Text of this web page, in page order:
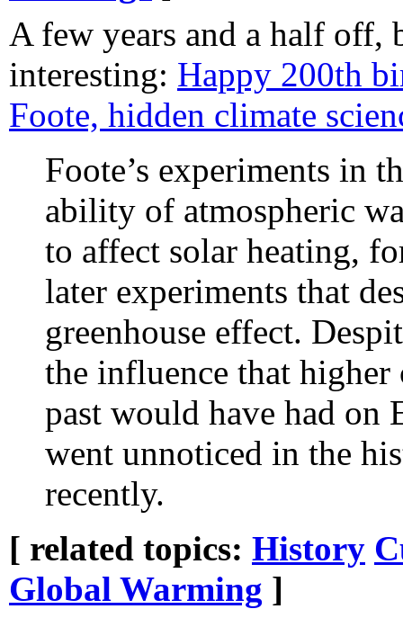
A few years and a half off,
interesting: Happy 200th
Foote, hidden climate
Foote’s experiments in
ability of atmospheric
to affect solar heating,
later experiments that
greenhouse effect.
the influence that
past would have had on
went unnoticed in the
recently.
[ related topics: History
Global Warming ]